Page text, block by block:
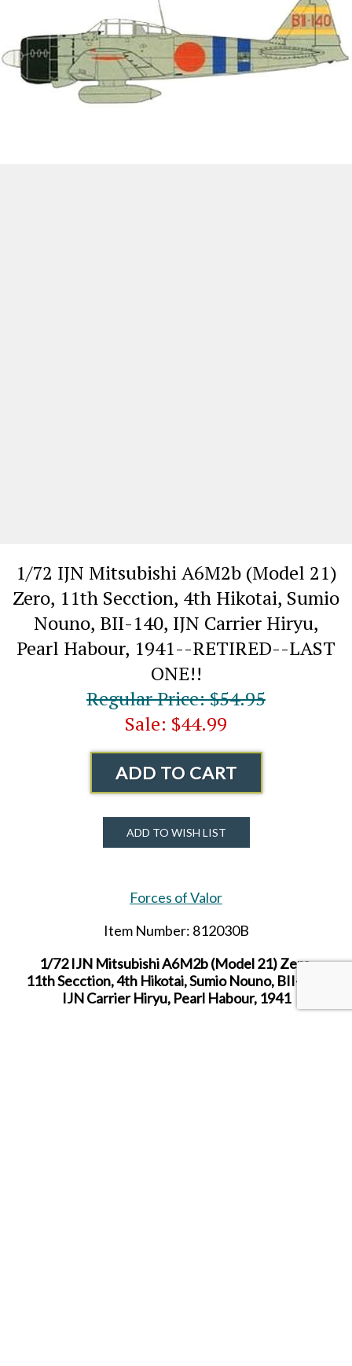
1/72 IJN Mitsubishi A6M2b (Model 21)
Zero, 11th Secction, 4th Hikotai, Sumio
Nouno, BII-140, IJN Carrier Hiryu,
Pearl Habour, 1941--RETIRED--LAST
ONE!!
Regular Price: $54.95
Sale: $44.99
ADD TO CART
ADD TO WISH LIST
Forces of Valor
Item Number: 812030B
1/72 IJN Mitsubishi A6M2b (Model 21) Zero,
11th Secction, 4th Hikotai, Sumio Nouno, BII-140,
IJN Carrier Hiryu, Pearl Habour, 1941